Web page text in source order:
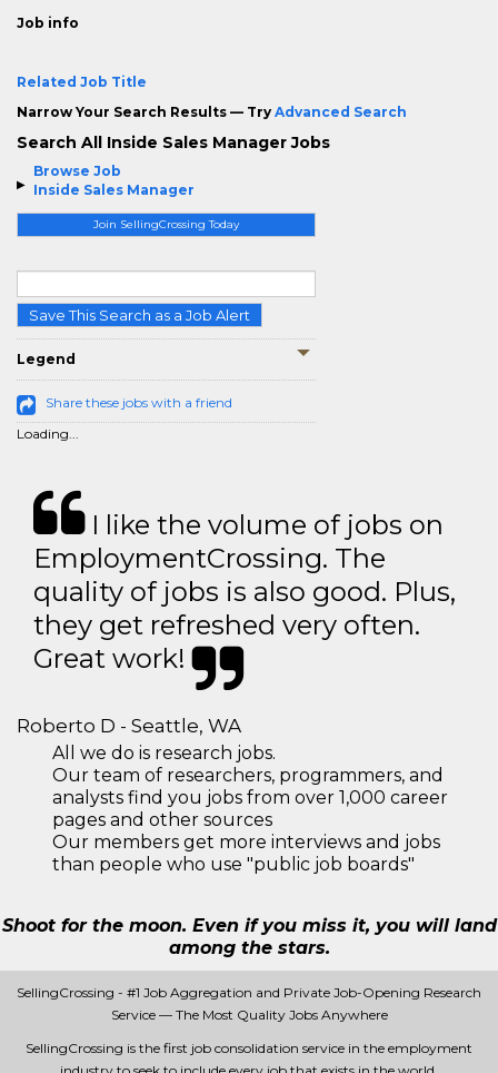
Browse Job
Inside Sales Manager
Join SellingCrossing Today
Save This Search as a Job Alert
Legend
Share these jobs with a friend
Loading...
Job info
Related Job Title
Narrow Your Search Results — Try Advanced Search
Search All Inside Sales Manager Jobs
I like the volume of jobs on
EmploymentCrossing. The
quality of jobs is also good. Plus,
they get refreshed very often.
Great work!
Roberto D - Seattle, WA
All we do is research jobs.
Our team of researchers, programmers, and
analysts find you jobs from over 1,000 career
pages and other sources
Our members get more interviews and jobs
than people who use "public job boards"
Shoot for the moon. Even if you miss it, you will land
among the stars.
SellingCrossing - #1 Job Aggregation and Private Job-Opening Research
Service — The Most Quality Jobs Anywhere
SellingCrossing is the first job consolidation service in the employment